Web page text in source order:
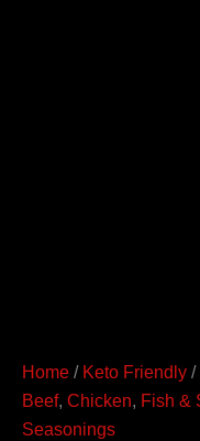
Home / Keto Friendly /
Beef, Chicken, Fish &
Seasonings